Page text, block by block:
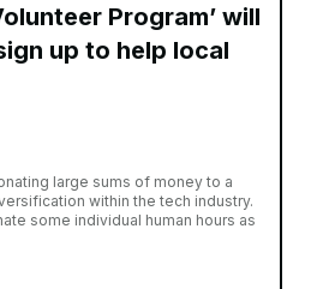
Program’ will
up to help local
large sums of money to a
within the tech industry.
some individual human hours as